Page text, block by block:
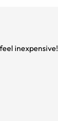
inexpensive!